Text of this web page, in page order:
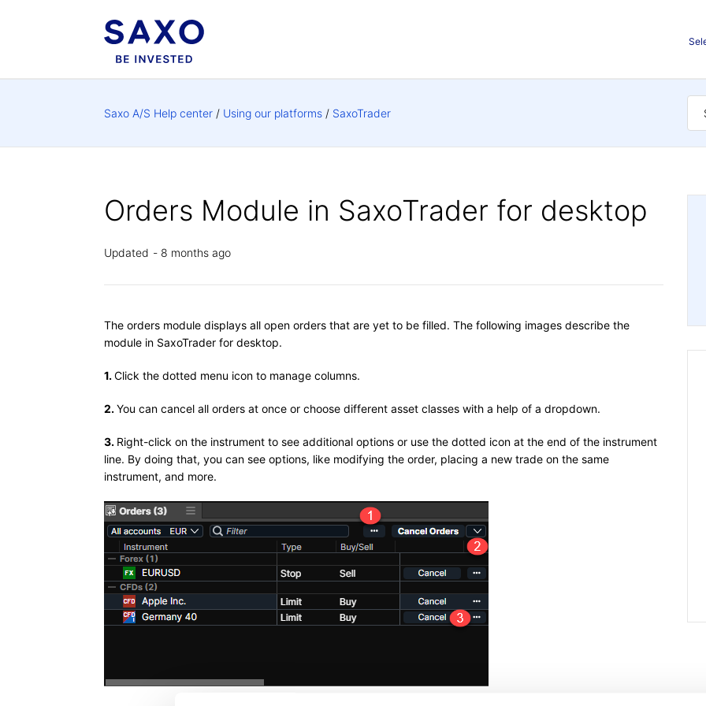
Saxo A/S Help center Using our platforms SaxoTrader
Orders Module in SaxoTrader for desktop
Updated 8 months ago
The orders module displays all open orders that are yet to be filled. The following images describe the
module in SaxoTrader for desktop.
1.Click the dotted menu icon to manage columns.
2.You can cancel all orders at once or choose different asset classes with a help of a dropdown.
3. Right-click on the instrument to see additional options or use the dotted icon at the end of the instrument
line. By doing that, you can see options, like modifying the order, placing a new trade on the same
instrument, and more.